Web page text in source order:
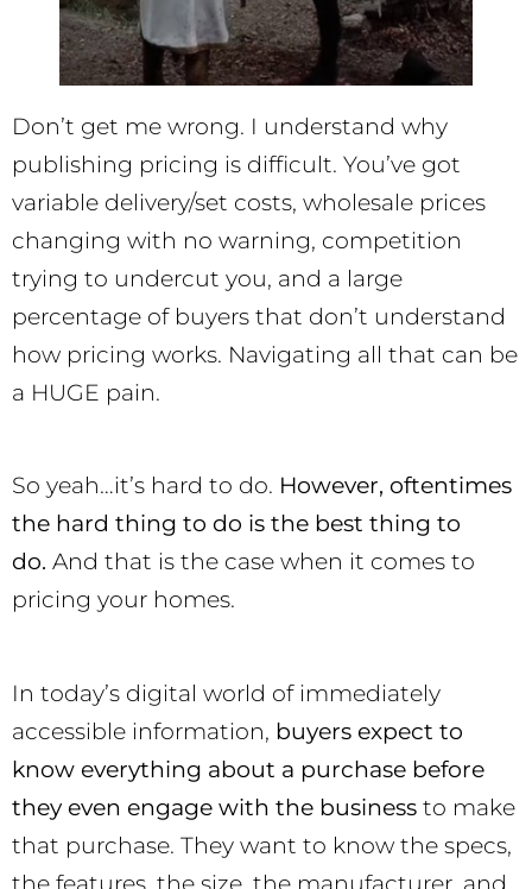
Don’t get me wrong. I understand why
publishing pricing is difficult. You’ve got
variable delivery/set costs, wholesale prices
changing with no warning, competition
trying to undercut you, and a large
percentage of buyers that don’t understand
how pricing works. Navigating all that can be
a HUGE pain.
So yeah…it’s hard to do. However, oftentimes
the hard thing to do is the best thing to
do. And that is the case when it comes to
pricing your homes.
In today’s digital world of immediately
accessible information, buyers expect to
know everything about a purchase before
they even engage with the business to make
that purchase. They want to know the specs,
the features, the size, the manufacturer, and